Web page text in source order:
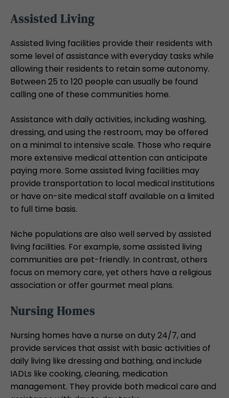
Assisted Living
Assisted living facilities provide their residents with
some level of assistance with everyday tasks while
allowing their residents to retain some autonomy.
Between 25 to 120 people can usually be found
calling one of these communities home.
Assistance with daily activities, including washing,
dressing, and using the restroom, may be offered
on a minimal to intensive scale. Those who require
more extensive medical attention can anticipate
paying more. Some assisted living facilities may
provide transportation to local medical institutions
or have on-site medical staff available on a limited
to full time basis.
Niche populations are also well served by assisted
living facilities. For example, some assisted living
communities are pet-friendly. In contrast, others
focus on memory care, yet others have a religious
association or offer gourmet meal plans.
Nursing Homes
Nursing homes have a nurse on duty 24/7, and
provide services that assist with basic activities of
daily living like dressing and bathing, and include
IADLs like cooking, cleaning, medication
management. They provide both medical care and